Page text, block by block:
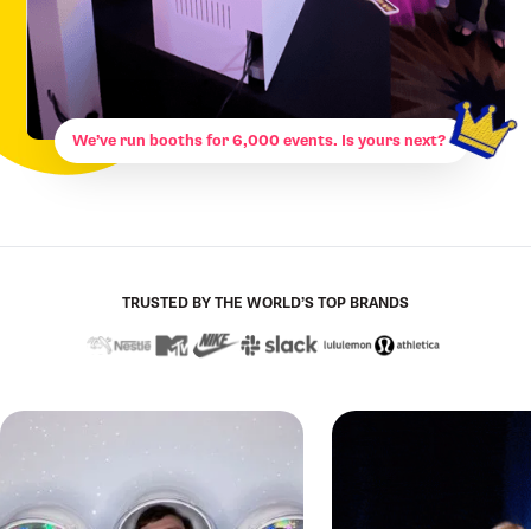
We’ve run booths for 6,000 events. Is yours next?
TRUSTED BY THE WORLD’S TOP BRANDS